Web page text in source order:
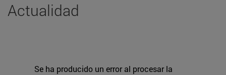
Actualidad
Se ha producido un error al procesar la